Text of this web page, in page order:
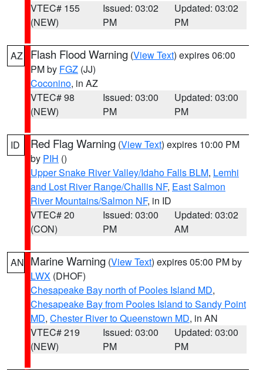
VTEC# 155
(NEW)
Issued: 03:02
PM
Updated: 03:02
PM
AZ Flash Flood Warning (View Text) expires 06:00
PM by FGZ (JJ)
Coconino, in AZ
VTEC# 98
(NEW)
Issued: 03:00
PM
Updated: 03:00
PM
ID Red Flag Warning (View Text) expires 10:00 PM
by PIH ()
Upper Snake River Valley/Idaho Falls BLM, Lemhi
and Lost River Range/Challis NF, East Salmon
River Mountains/Salmon NF, in ID
VTEC# 20
(CON)
Issued: 03:00
PM
Updated: 03:02
AM
AN Marine Warning (View Text) expires 05:00 PM by
LWX (DHOF)
Chesapeake Bay north of Pooles Island MD,
Chesapeake Bay from Pooles Island to Sandy Point
MD, Chester River to Queenstown MD, in AN
VTEC# 219
(NEW)
Issued: 03:00
PM
Updated: 03:00
PM